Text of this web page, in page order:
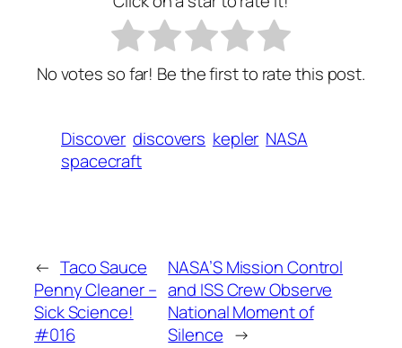
No votes so far! Be the first to rate this post.
Discover discovers kepler NASA
spacecraft
← Taco Sauce
Penny Cleaner –
Sick Science!
#016
NASA’S Mission Control
and ISS Crew Observe
National Moment of
Silence →